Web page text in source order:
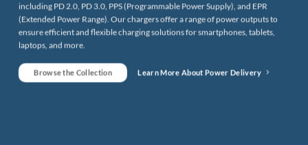
including PD 2.0, PD 3.0, PPS (Programmable Power Supply), and EPR
(Extended Power Range). Our chargers offer a range of power outputs to
ensure efficient and flexible charging solutions for smartphones, tablets,
laptops, and more.
Browse the Collection Learn More About Power Delivery